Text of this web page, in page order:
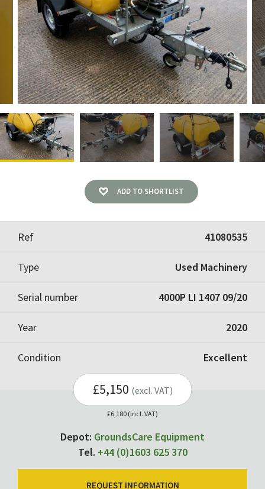
ADD TO SHORTLIST
Ref 41080535
Type Used Machinery
Serial number 4000P LI 1407 09/20
Year 2020
Condition Excellent
£5,150 (excl. VAT)
£6,180 (incl. VAT)
Depot: GroundsCare Equipment
Tel. +44 (0)1603 625 370
REQUEST INFORMATION